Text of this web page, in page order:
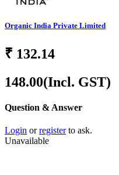
Organic India Private Limited
₹ 132.14
148.00(Incl. GST)
Question & Answer
Login orregisterto ask.
Unavailable